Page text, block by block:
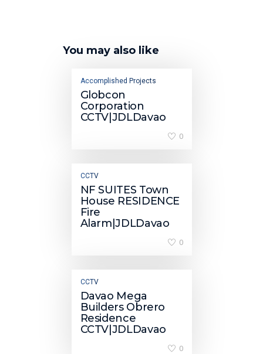
You may also like
Accomplished Projects
Globcon
Corporation
CCTV|JDLDavao
0
CCTV
NF SUITES Town
House RESIDENCE
Fire
Alarm|JDLDavao
0
CCTV
Davao Mega
Builders Obrero
Residence
CCTV|JDLDavao
0